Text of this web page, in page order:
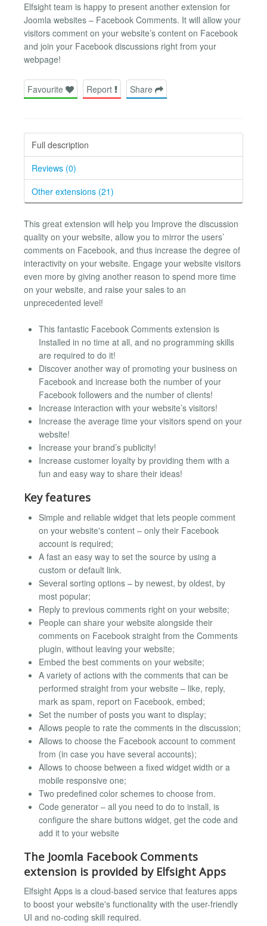
Elfsight team is happy to present another extension for
Joomla websites – Facebook Comments. It will allow your
visitors comment on your website’s content on Facebook
and join your Facebook discussions right from your
webpage!
Favourite Report Share
Full description
Reviews (0)
Other extensions (21)
This great extension will help you Improve the discussion
quality on your website, allow you to mirror the users’
comments on Facebook, and thus increase the degree of
interactivity on your website. Engage your website visitors
even more by giving another reason to spend more time
on your website, and raise your sales to an
unprecedented level!
This fantastic Facebook Comments extension is
Installed in no time at all, and no programming skills
are required to do it!
Discover another way of promoting your business on
Facebook and increase both the number of your
Facebook followers and the number of clients!
Increase interaction with your website’s visitors!
Increase the average time your visitors spend on your
website!
Increase your brand’s publicity!
Increase customer loyalty by providing them with a
fun and easy way to share their ideas!
Key features
Simple and reliable widget that lets people comment
on your website's content – only their Facebook
account is required;
A fast an easy way to set the source by using a
custom or default link.
Several sorting options – by newest, by oldest, by
most popular;
Reply to previous comments right on your website;
People can share your website alongside their
comments on Facebook straight from the Comments
plugin, without leaving your website;
Embed the best comments on your website;
A variety of actions with the comments that can be
performed straight from your website – like, reply,
mark as spam, report on Facebook, embed;
Set the number of posts you want to display;
Allows people to rate the comments in the discussion;
Allows to choose the Facebook account to comment
from (in case you have several accounts);
Allows to choose between a fixed widget width or a
mobile responsive one;
Two predefined color schemes to choose from.
Code generator – all you need to do to install, is
configure the share buttons widget, get the code and
add it to your website
The Joomla Facebook Comments
extension is provided by Elfsight Apps
Elfsight Apps is a cloud-based service that features apps
to boost your website's functionality with the user-friendly
UI and no-coding skill required.